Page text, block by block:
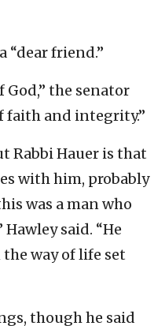
“dear friend.”
God,” the senator
faith and integrity.”
Rabbi Hauer is that
with him, probably
was a man who
said. “He
way of life set
though he said